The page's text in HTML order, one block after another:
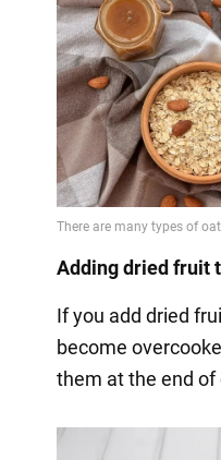
Adding dried fruit
If you add dried
become
them at the end of